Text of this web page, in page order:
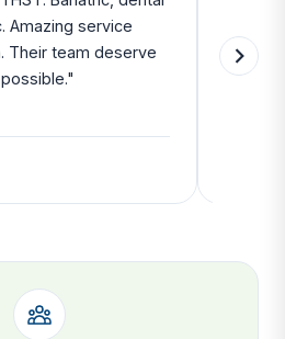
Amazing service
Their team deserve
side